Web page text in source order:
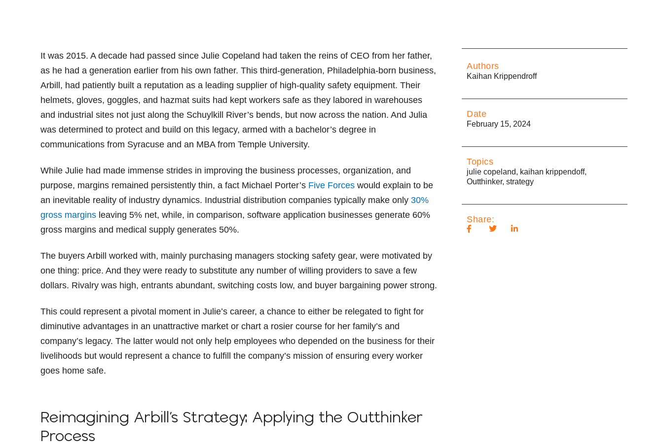
It was 2015. A decade had passed since Julie Copeland had taken the reins of CEO from her father,
as he had a generation earlier from his own father. This third-generation, Philadelphia-born business,
Arbill, had patiently built a reputation as a leading supplier of high-quality safety equipment. Their
helmets, gloves, goggles, and hazmat suits had kept workers safe as they labored in warehouses
and industrial sites not just along the Schuylkill River’s bends, but now across the nation. And Julia
was determined to protect and build on this legacy, armed with a bachelor’s degree in
communications from Syracuse and an MBA from Temple University.
While Julie had made immense strides in improving the business processes, organization, and
purpose, margins remained persistently thin, a fact Michael Porter’s Five Forces would explain to be
an inevitable reality of industry dynamics. Industrial distribution companies typically make only 30%
gross margins leaving 5% net, while, in comparison, software application businesses generate 60%
gross margins and medical supply generates 50%.
The buyers Arbill worked with, mainly purchasing managers stocking safety gear, were motivated by
one thing: price. And they were ready to substitute any number of willing providers to save a few
dollars. Rivalry was high, entrants abundant, switching costs low, and buyer bargaining power strong.
This could represent a pivotal moment in Julie’s career, a chance to either be relegated to fight for
diminutive advantages in an unattractive market or chart a rosier course for her family’s and
company’s legacy. The latter would not only help employees who depended on the business for their
livelihoods but would represent a chance to fulfill the company’s mission of ensuring every worker
goes home safe.
Reimagining Arbill’s Strategy: Applying the Outthinker
Process
Authors
Kaihan Krippendroff
Date
February 15, 2024
Topics
julie copeland, kaihan krippendoff,
Outthinker, strategy
Share: